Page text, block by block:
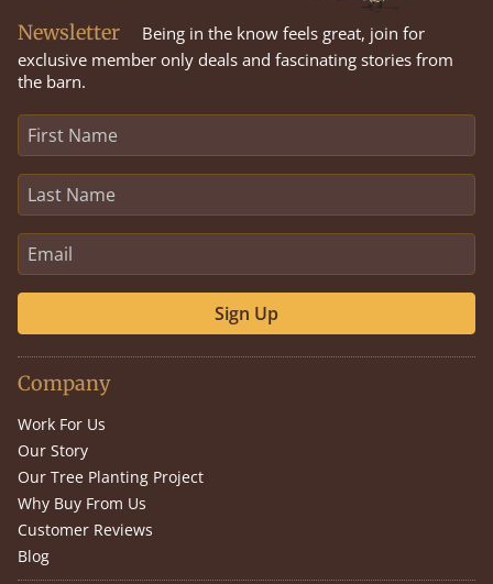
Newsletter
Being in the know feels great, join for
exclusive member only deals and fascinating stories from
the barn.
Sign Up
Company
Work For Us
Our Story
Our Tree Planting Project
Why Buy From Us
Customer Reviews
Blog